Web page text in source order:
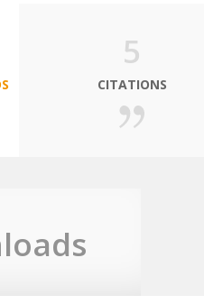
5
CITATIONS